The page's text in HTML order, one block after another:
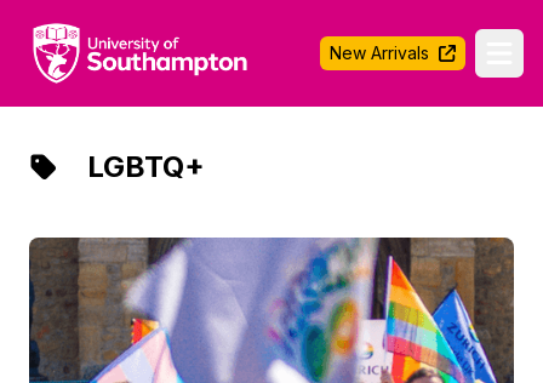
University of Southampton
New Arrivals
LGBTQ+